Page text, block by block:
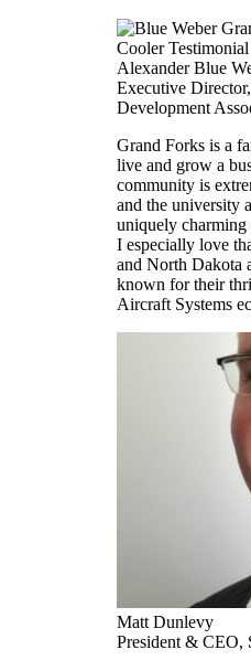
Alexander Blue
Executive
Development
Grand Forks is a
live and grow a
community is
and the university
uniquely charming
I especially love
and North Dakota
known for their
Aircraft Systems
Matt Dunlevy
President & CEO,